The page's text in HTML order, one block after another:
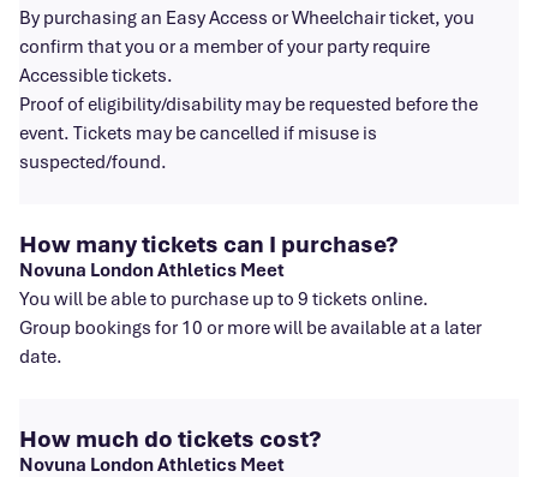
By purchasing an Easy Access or Wheelchair ticket, you
confirm that you or a member of your party require
Accessible tickets.
Proof of eligibility/disability may be requested before the
event. Tickets may be cancelled if misuse is
suspected/found.
How many tickets can I purchase?
Novuna London Athletics Meet
You will be able to purchase up to 9 tickets online.
Group bookings for 10 or more will be available at a later
date.
How much do tickets cost?
Novuna London Athletics Meet